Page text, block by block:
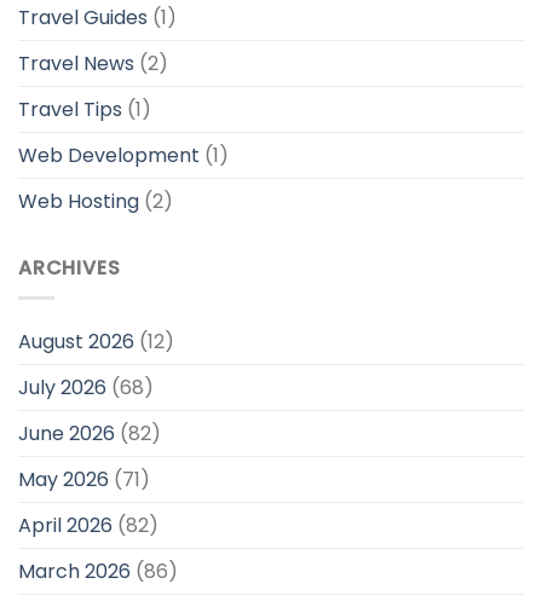
Travel Guides (1)
Travel News (2)
Travel Tips (1)
Web Development (1)
Web Hosting (2)
ARCHIVES
August 2026 (12)
July 2026 (68)
June 2026 (82)
May 2026 (71)
April 2026 (82)
March 2026 (86)